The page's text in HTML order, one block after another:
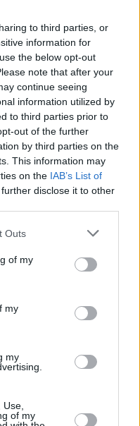
to third parties, or
information for
the below opt-out
note that after your
continue seeing
information utilized by
to third parties prior to
out of the further
by third parties on the
This information may
on the IAB’s List of
disclose it to other
one or more Google
You may click to
its third-party tags to
in below Google
Outs
of my
my
my
of my
με νέα
θα κυκλοφορήσει σε
το επίσημο teaser